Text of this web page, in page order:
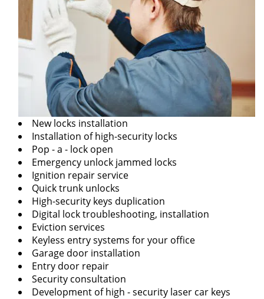
New locks installation
Installation of high-security locks
Pop - a - lock open
Emergency unlock jammed locks
Ignition repair service
Quick trunk unlocks
High-security keys duplication
Digital lock troubleshooting, installation
Eviction services
Keyless entry systems for your office
Garage door installation
Entry door repair
Security consultation
Development of high - security laser car keys